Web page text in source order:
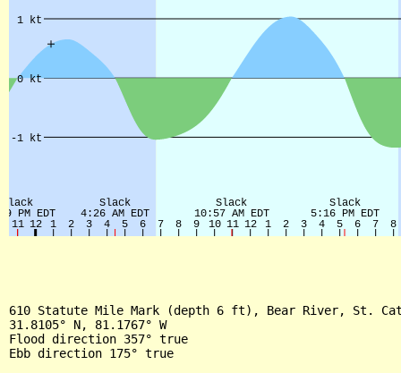
610 Statute Mile Mark (depth 6 ft), Bear River, St.
31.8105° N, 81.1767° W
Flood direction 357° true
Ebb direction 175° true